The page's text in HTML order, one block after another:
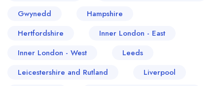
Gwynedd
Hampshire
Hertfordshire
Inner London - East
Inner London - West
Leeds
Leicestershire and Rutland
Liverpool